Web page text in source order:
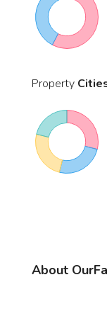
Property
About